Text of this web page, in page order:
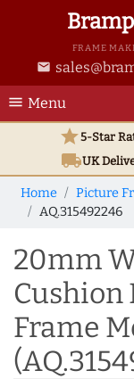
FRAME
email
menu Menu
star5-Star
local_shippingUK
Home Picture
AQ.315492246
20mm
Cushion
Frame